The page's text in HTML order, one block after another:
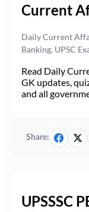
Current
Daily Current
Banking, UPSC
Read Daily
GK updates,
and all
Share:
UPSSSC